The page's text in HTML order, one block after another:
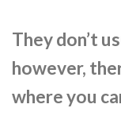
They don’t
however,
where you